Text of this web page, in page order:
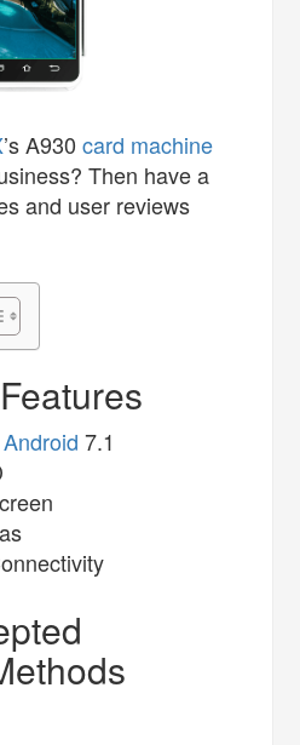
’s A930card machine
Then have a
and user reviews
Android 7.1